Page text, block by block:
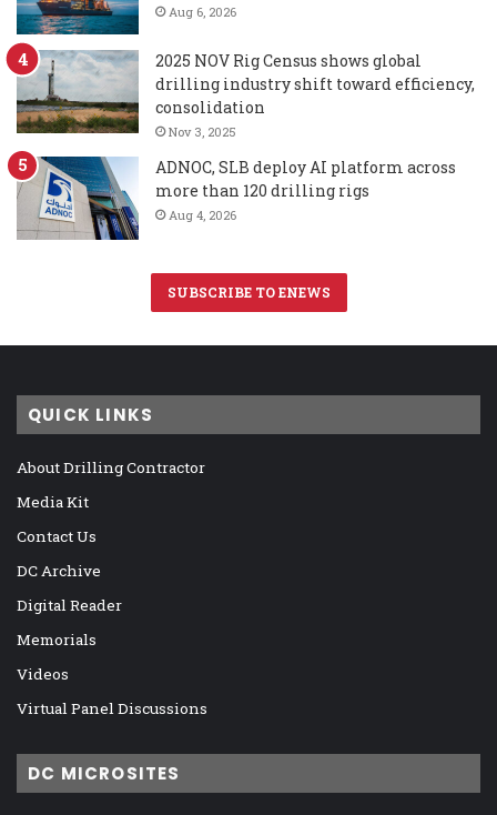
Aug 6, 2026
2025 NOV Rig Census shows global
drilling industry shift toward efficiency,
consolidation
Nov 3, 2025
ADNOC, SLB deploy AI platform across
more than 120 drilling rigs
Aug 4, 2026
SUBSCRIBE TO ENEWS
QUICK LINKS
About Drilling Contractor
Media Kit
Contact Us
DC Archive
Digital Reader
Memorials
Videos
Virtual Panel Discussions
DC MICROSITES